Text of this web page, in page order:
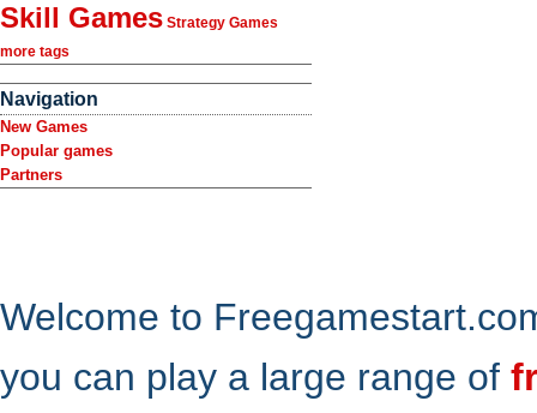
Skill Games Strategy Games
more tags
Navigation
New Games
Popular games
Partners
Welcome to
you can play a large range of